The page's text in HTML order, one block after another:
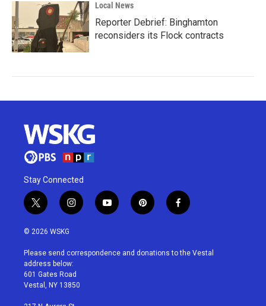
Local News
Reporter Debrief: Binghamton
reconsiders its Flock contracts
Stay Connected
t
w
i
t
e
r
i
n
a
g
r
a
y
o
u
p
i
e
f
a
b
© 2026 WSKG
Please send correspondence and donations to the Vestal
address below:
601 Gates Road
Vestal, NY 13850